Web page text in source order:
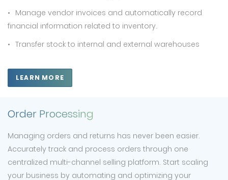
Manage vendor invoices and automatically record
financial information related to inventory.
Transfer stock to internal and external warehouses
LEARN MORE
Order Processing
Managing orders and returns has never been easier.
Accurately track and process orders through one
centralized multi-channel selling platform. Start scaling
your business by automating and optimizing your